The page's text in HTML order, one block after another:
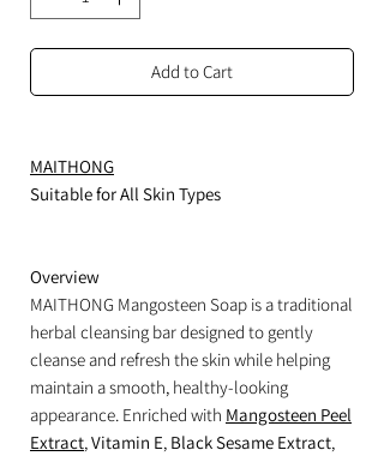
Add to Cart
MAITHONG
Suitable for All Skin Types
Overview
MAITHONG Mangosteen Soap is a traditional
herbal cleansing bar designed to gently
cleanse and refresh the skin while helping
maintain a smooth, healthy-looking
appearance. Enriched with Mangosteen Peel
Extract,Vitamin E, Black Sesame Extract,